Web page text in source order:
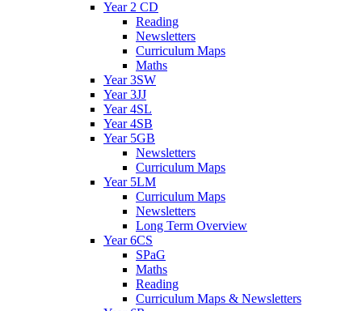
Year 2 CD
Reading
Newsletters
Curriculum Maps
Maths
Year 3SW
Year 3JJ
Year 4SL
Year 4SB
Year 5GB
Newsletters
Curriculum Maps
Year 5LM
Curriculum Maps
Newsletters
Long Term Overview
Year 6CS
SPaG
Maths
Reading
Curriculum Maps & Newsletters